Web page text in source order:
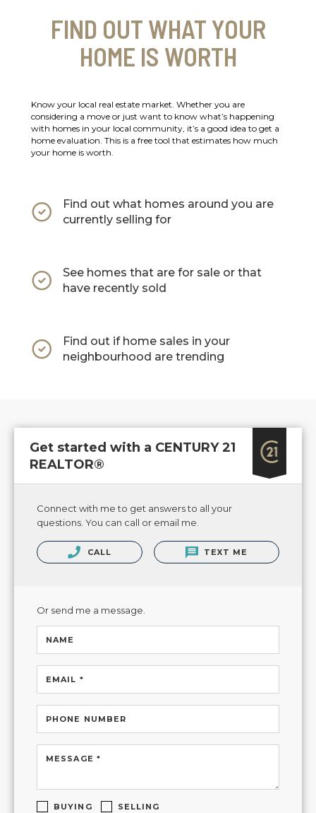
FIND OUT WHAT YOUR
HOME IS WORTH
Know your local real estate market. Whether you are
considering a move or just want to know what’s happening
with homes in your local community, it’s a good idea to get a
home evaluation. This is a free tool that estimates how much
your home is worth.
Find out what homes around you are
currently selling for
See homes that are for sale or that
have recently sold
Find out if home sales in your
neighbourhood are trending
Get started with a CENTURY 21
REALTOR®
Connect with me to get answers to all your
questions. You can call or email me.
CALL TEXT ME
Or send me a message.
NAME
EMAIL *
PHONE NUMBER
MESSAGE *
BUYING SELLING